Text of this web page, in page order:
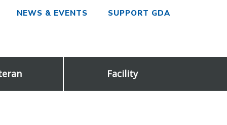
NEWS & EVENTS SUPPORT GDA
Facility